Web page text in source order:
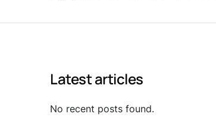
Latest articles
No recent posts found.